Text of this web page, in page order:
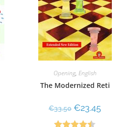
Opening, English
The Modernized Reti
€33.50 €23.45